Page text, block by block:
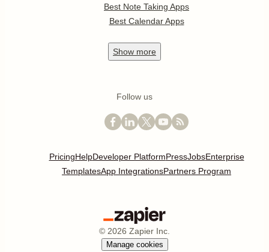
Best Note Taking Apps
Best Calendar Apps
Show more
Follow us
PricingHelpDeveloper PlatformPressJobsEnterprise
TemplatesApp IntegrationsPartners Program
© 2026 Zapier Inc.
Manage cookies